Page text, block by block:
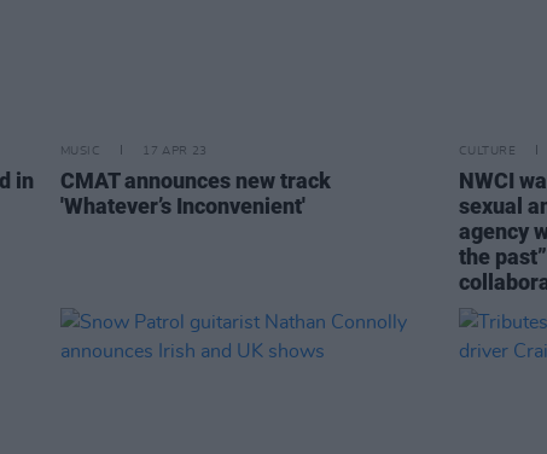
in
MUSIC 17 APR 23
CMAT announces new track
'Whatever’s Inconvenient'
CULTURE
NWCI
sexual
agency
the